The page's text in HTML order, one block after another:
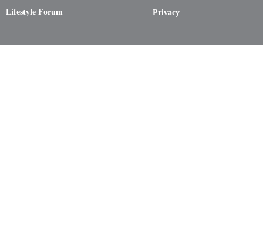
Lifestyle Forum
Privacy